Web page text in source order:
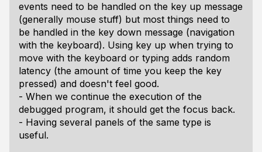
events need to be handled on the key up message
(generally mouse stuff) but most things need to
be handled in the key down message (navigation
with the keyboard). Using key up when trying to
move with the keyboard or typing adds random
latency (the amount of time you keep the key
pressed) and doesn't feel good.
- When we continue the execution of the
debugged program, it should get the focus back.
- Having several panels of the same type is
useful.